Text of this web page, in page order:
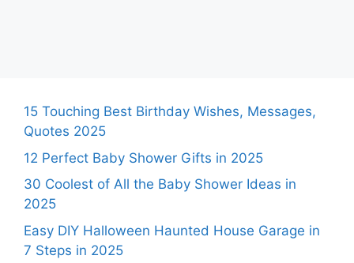
15 Touching Best Birthday Wishes, Messages,
Quotes 2025
12 Perfect Baby Shower Gifts in 2025
30 Coolest of All the Baby Shower Ideas in
2025
Easy DIY Halloween Haunted House Garage in
7 Steps in 2025